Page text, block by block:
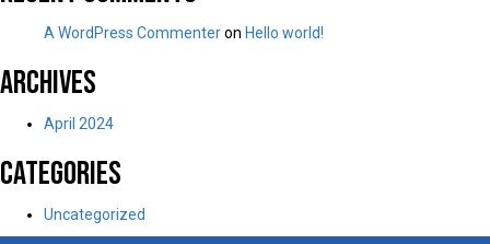
A WordPress Commenteron Hello world!
Archives
April 2024
Categories
Uncategorized